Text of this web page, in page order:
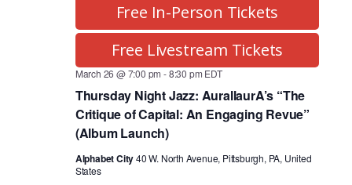
March 26 @ 7:00 pm -8:30 pm EDT
Thursday Night Jazz: AurallaurA’s “The
Critique of Capital: An Engaging Revue”
(Album Launch)
Alphabet City40 W. North Avenue, Pittsburgh, PA, United
States
Free In-Person Tickets
Free Livestream Tickets